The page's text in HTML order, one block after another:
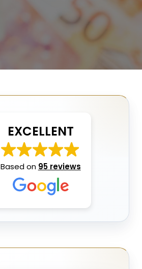
EXCELLENT
Based on 95 reviews